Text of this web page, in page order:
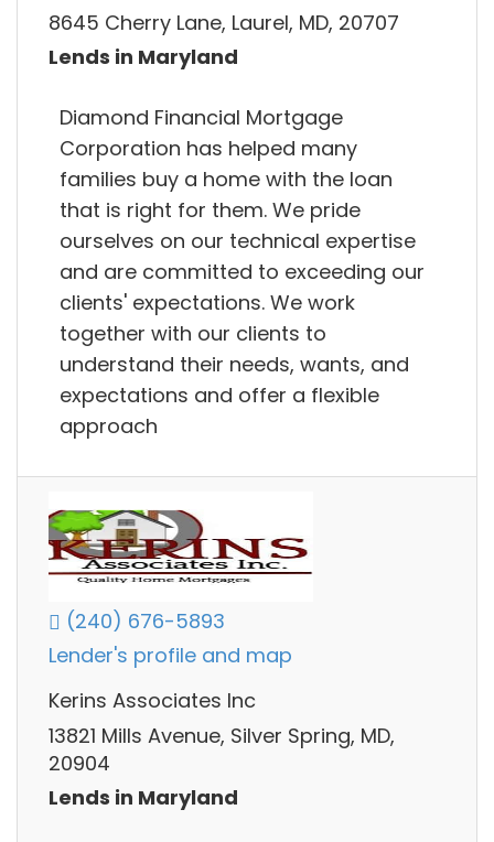
8645 Cherry Lane, Laurel, MD, 20707
Lends in Maryland
Diamond Financial Mortgage
Corporation has helped many
families buy a home with the loan
that is right for them. We pride
ourselves on our technical expertise
and are committed to exceeding our
clients' expectations. We work
together with our clients to
understand their needs, wants, and
expectations and offer a flexible
approach
(240) 676-5893
Lender's profile and map
Kerins Associates Inc
13821 Mills Avenue, Silver Spring, MD,
20904
Lends in Maryland